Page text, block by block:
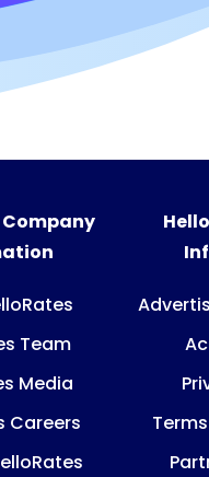
Team
Media
Careers